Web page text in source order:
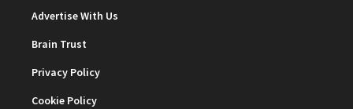
Advertise With Us
Brain Trust
Privacy Policy
Cookie Policy